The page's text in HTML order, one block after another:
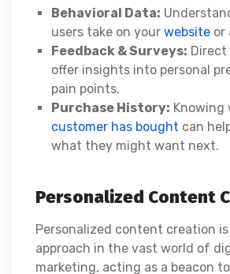
Behavioral Data:
users take on your website or
Feedback & Surveys: Direct
offer insights into personal
pain points.
Purchase History: Knowing
customer has bought can
what they might want next.
Personalized Content
Personalized content creation
approach in the vast world of
marketing, acting as a beacon